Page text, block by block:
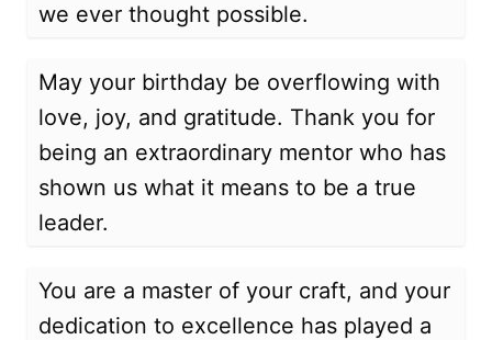
we ever thought possible.
May your birthday be overflowing with
love, joy, and gratitude. Thank you for
being an extraordinary mentor who has
shown us what it means to be a true
leader.
You are a master of your craft, and your
dedication to excellence has played a